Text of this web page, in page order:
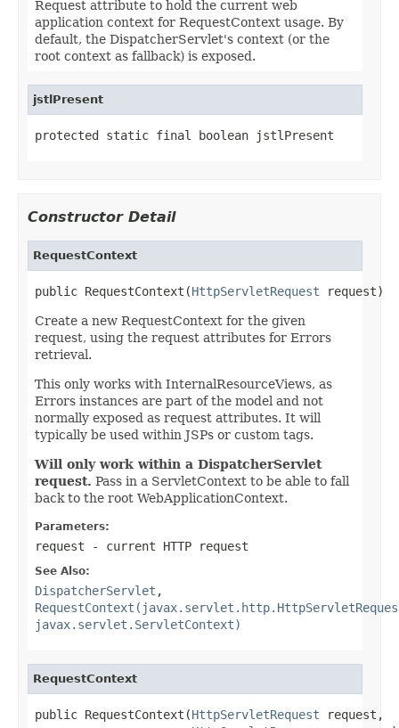
Request attribute to hold the current web
application context for RequestContext usage. By
default, the DispatcherServlet's context (or the
root context as fallback) is exposed.
jstlPresent
protected static final boolean jstlPresent
Constructor Detail
RequestContext
public RequestContext(HttpServletRequest request)
Create a new RequestContext for the given
request, using the request attributes for Errors
retrieval.
This only works with InternalResourceViews, as
Errors instances are part of the model and not
normally exposed as request attributes. It will
typically be used within JSPs or custom tags.
Will only work within a DispatcherServlet
request. Pass in a ServletContext to be able to fall
back to the root WebApplicationContext.
Parameters:
request - current HTTP request
See Also:
DispatcherServlet ,
javax.servlet.ServletContext)
RequestContext
public RequestContext(HttpServletRequest request,